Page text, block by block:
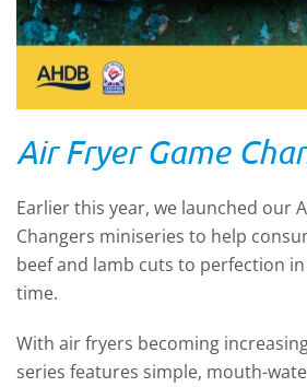
Air Fryer Game
Earlier this year, we launched our
Changers miniseries to help
beef and lamb cuts to perfection
time.
With air fryers becoming
series features simple, mouth-